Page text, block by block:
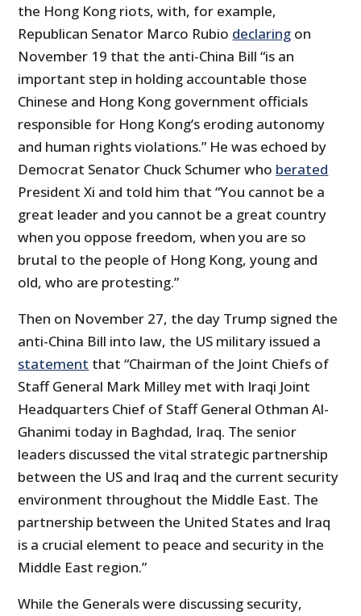
the Hong Kong riots, with, for example,
Republican Senator Marco Rubio declaring on
November 19 that the anti-China Bill “is an
important step in holding accountable those
Chinese and Hong Kong government officials
responsible for Hong Kong’s eroding autonomy
and human rights violations.” He was echoed by
Democrat Senator Chuck Schumer who berated
President Xi and told him that “You cannot be a
great leader and you cannot be a great country
when you oppose freedom, when you are so
brutal to the people of Hong Kong, young and
old, who are protesting.”
Then on November 27, the day Trump signed the
anti-China Bill into law, the US military issued a
statement that “Chairman of the Joint Chiefs of
Staff General Mark Milley met with Iraqi Joint
Headquarters Chief of Staff General Othman Al-
Ghanimi today in Baghdad, Iraq. The senior
leaders discussed the vital strategic partnership
between the US and Iraq and the current security
environment throughout the Middle East. The
partnership between the United States and Iraq
is a crucial element to peace and security in the
Middle East region.”
While the Generals were discussing security,